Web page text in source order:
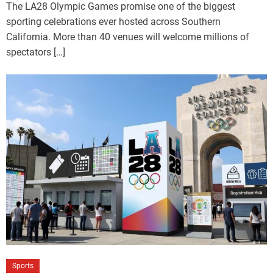
The LA28 Olympic Games promise one of the biggest
sporting celebrations ever hosted across Southern
California. More than 40 venues will welcome millions of
spectators […]
Sports